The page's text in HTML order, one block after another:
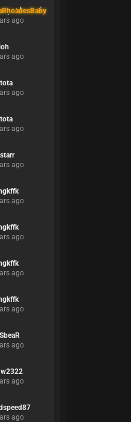
ago
ago
ago
ago
ago
ago
ago
ago
ago
ago
ago
ago